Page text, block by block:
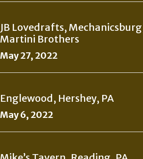
JB Lovedrafts,
Martini Brothers
May 27, 2022
Englewood, Hershey, PA
May 6, 2022